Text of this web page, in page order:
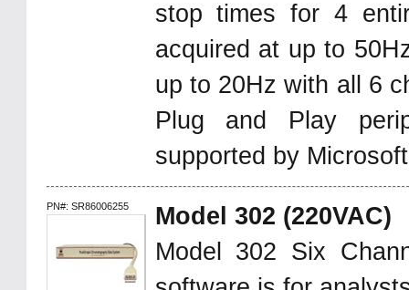
stop times for 4
acquired at up to
up to 20Hz with all 6
Plug and Play
supported by
PN#: SR86006255
Model 302 (220VAC)
Model 302 Six